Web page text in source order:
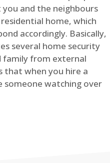
and the neighbours
home, which
accordingly. Basically,
several home security
family from external
that when you hire a
someone watching over